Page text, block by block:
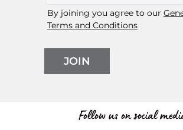
By joining you agree to our
Terms and Conditions
JOIN
Follow us on social